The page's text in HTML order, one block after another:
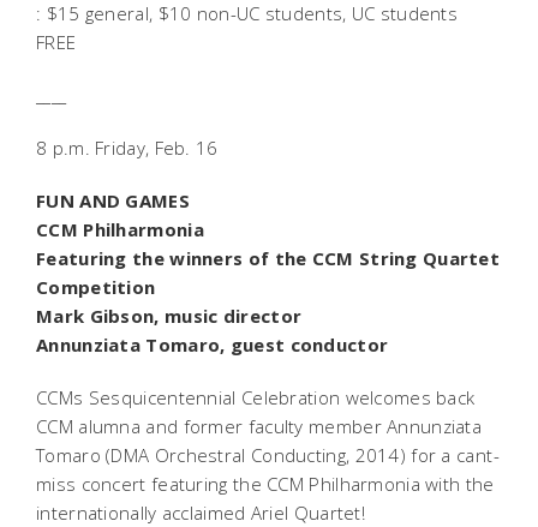
: $15 general, $10 non-UC students, UC students
FREE
8 p.m. Friday, Feb. 16
FUN AND GAMES
CCM Philharmonia
Featuring the winners of the CCM String Quartet
Competition
Mark Gibson, music director
Annunziata Tomaro, guest conductor
CCMs Sesquicentennial Celebration welcomes back
CCM alumna and former faculty member Annunziata
Tomaro (DMA Orchestral Conducting, 2014) for a cant-
miss concert featuring the CCM Philharmonia with the
internationally acclaimed Ariel Quartet!